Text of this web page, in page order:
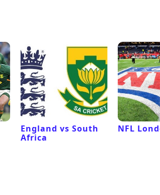
England vs South
Africa
NFL